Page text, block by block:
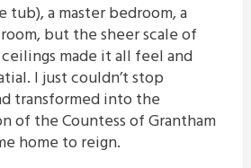
a master bedroom, a
but the sheer scale of
made it all feel and
I just couldn’t stop
transformed into the
of the Countess of Grantham
home to reign.